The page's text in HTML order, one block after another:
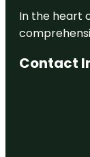
In the heart
Contact